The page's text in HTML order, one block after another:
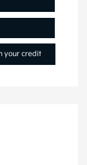
your credit